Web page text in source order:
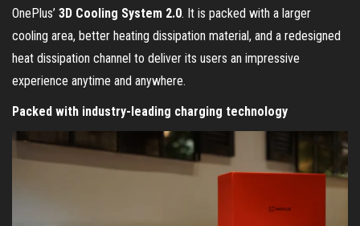
OnePlus’ 3D Cooling System 2.0. It is packed with a larger
cooling area, better heating dissipation material, and a redesigned
heat dissipation channel to deliver its users an impressive
experience anytime and anywhere.
Packed with industry-leading charging technology